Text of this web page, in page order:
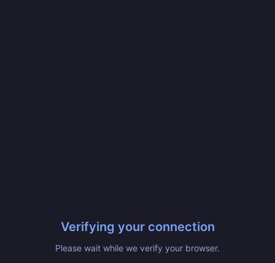
Verifying your connection
Please wait while we verify your browser.